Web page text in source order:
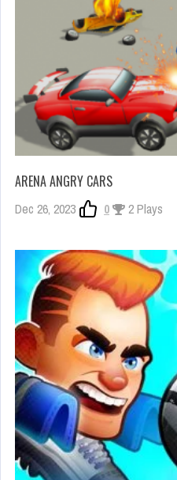
ARENA ANGRY CARS
Dec 26, 2023 0 2 Plays